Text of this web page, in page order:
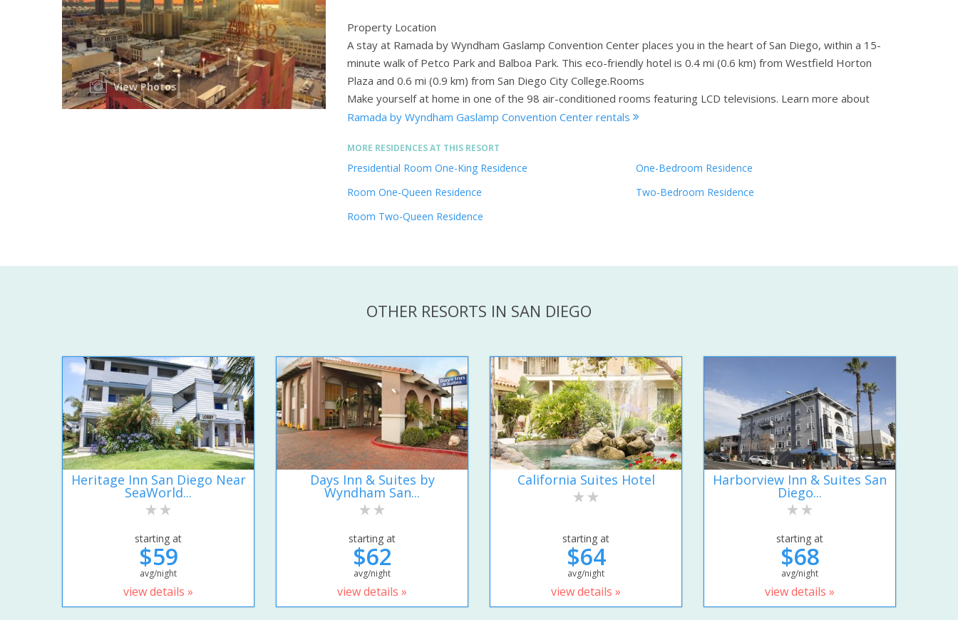
View Photos
Property Location
A stay at Ramada by Wyndham Gaslamp Convention Center places you in the heart of San Diego, within a 15-
minute walk of Petco Park and Balboa Park. This eco-friendly hotel is 0.4 mi (0.6 km) from Westfield Horton
Plaza and 0.6 mi (0.9 km) from San Diego City College.Rooms
Make yourself at home in one of the 98 air-conditioned rooms featuring LCD televisions. Learn more about
Ramada by Wyndham Gaslamp Convention Center rentals
MORE RESIDENCES AT THIS RESORT
Presidential Room One-King Residence
Room One-Queen Residence
Room Two-Queen Residence
One-Bedroom Residence
Two-Bedroom Residence
OTHER RESORTS IN SAN DIEGO
Heritage Inn San Diego Near
SeaWorld...
starting at
$59
avg/night
view details »
Days Inn & Suites by
Wyndham San...
starting at
$62
avg/night
view details »
California Suites Hotel
starting at
$64
avg/night
view details »
Harborview Inn & Suites San
Diego...
starting at
$68
avg/night
view details »